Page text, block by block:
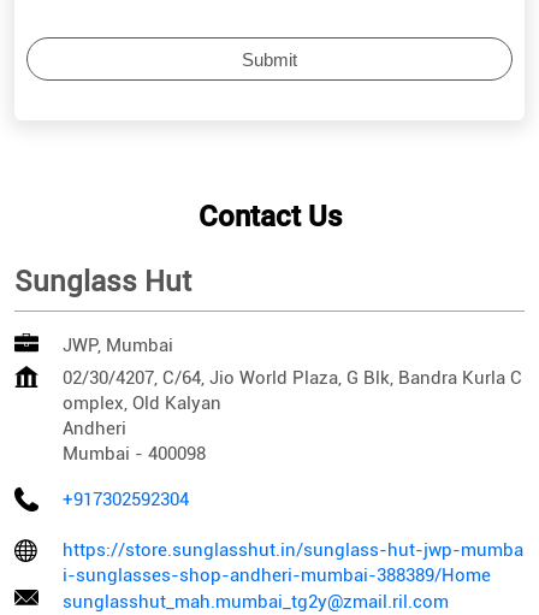
Contact Us
Sunglass Hut
JWP, Mumbai
02/30/4207, C/64, Jio World Plaza, G Blk, Bandra Kurla C
omplex, Old Kalyan
Andheri
Mumbai - 400098
+917302592304
https://store.sunglasshut.in/sunglass-hut-jwp-mumba
i-sunglasses-shop-andheri-mumbai-388389/Home
sunglasshut_mah.mumbai_tg2y@zmail.ril.com